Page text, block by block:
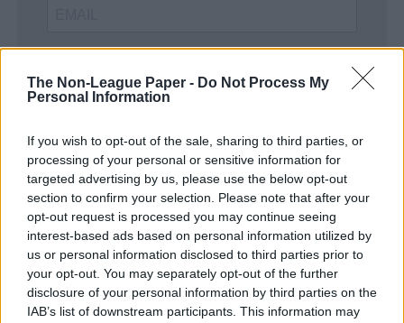
The Non-League Paper - Do Not Process My
Personal Information
If you wish to opt-out of the sale, sharing to third parties, or
processing of your personal or sensitive information for
targeted advertising by us, please use the below opt-out
section to confirm your selection. Please note that after your
opt-out request is processed you may continue seeing
interest-based ads based on personal information utilized by
us or personal information disclosed to third parties prior to
your opt-out. You may separately opt-out of the further
disclosure of your personal information by third parties on the
IAB’s list of downstream participants. This information may
SUBMIT